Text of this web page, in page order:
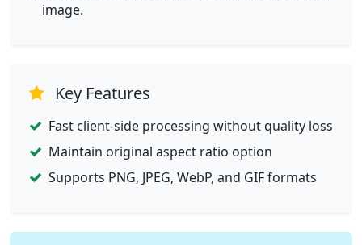
image.
Key Features
Fast client-side processing without quality loss
Maintain original aspect ratio option
Supports PNG, JPEG, WebP, and GIF formats